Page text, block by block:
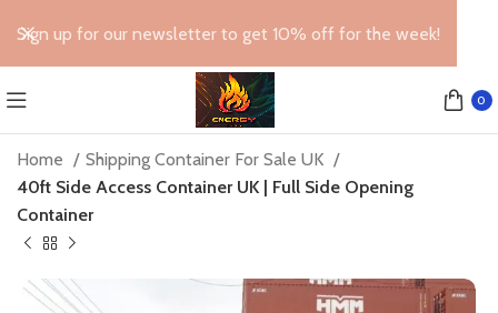
0
Home
Shipping Container For Sale UK
40ft Side Access Container UK | Full Side Opening
Container
Sign up for our newsletter to get 10% off for the week!